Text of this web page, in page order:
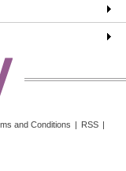
and Conditions | RSS |